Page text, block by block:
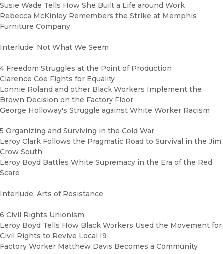
Susie Wade Tells How She Built a Life around Work
Rebecca McKinley Remembers the Strike at Memphis
Furniture Company
Interlude: Not What We Seem
4 Freedom Struggles at the Point of Production
Clarence Coe Fights for Equality
Lonnie Roland and other Black Workers Implement the
Brown Decision on the Factory Floor
George Holloway's Struggle against White Worker Racism
5 Organizing and Surviving in the Cold War
Leroy Clark Follows the Pragmatic Road to Survival in the Jim
Crow South
Leroy Boyd Battles White Supremacy in the Era of the Red
Scare
Interlude: Arts of Resistance
6 Civil Rights Unionism
Leroy Boyd Tells How Black Workers Used the Movement for
Civil Rights to Revive Local I9
Factory Worker Matthew Davis Becomes a Community